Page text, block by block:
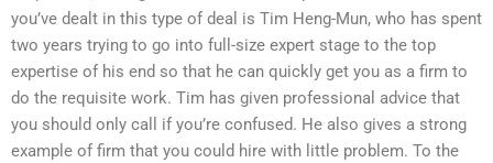
you’ve dealt in this type of deal is Tim Heng-Mun, who has spent
two years trying to go into full-size expert stage to the top
expertise of his end so that he can quickly get you as a firm to
do the requisite work. Tim has given professional advice that
you should only call if you’re confused. He also gives a strong
example of firm that you could hire with little problem. To the